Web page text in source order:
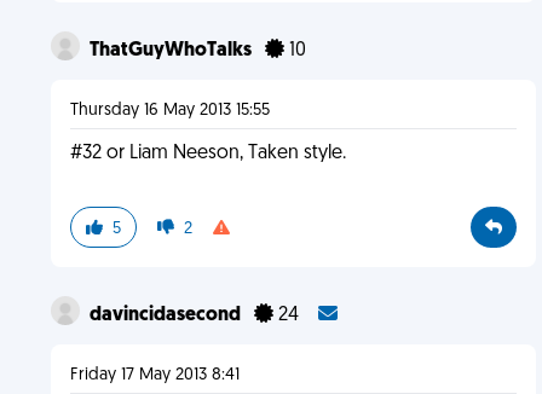
ThatGuyWhoTalks 10
Thursday 16 May 2013 15:55
#32 or Liam Neeson, Taken style.
5 2
davincidasecond 24
Friday 17 May 2013 8:41